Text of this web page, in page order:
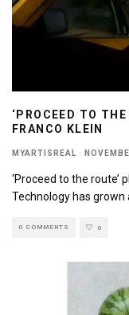
‘PROCEED TO
FRANCO KLEIN
MYARTISREAL ·
‘Proceed to the route’
Technology has
0 COMMENTS 0